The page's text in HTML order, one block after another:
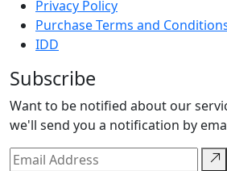
Privacy Policy
Purchase Terms and
IDD
Subscribe
Want to be notified about our
we'll send you a notification by